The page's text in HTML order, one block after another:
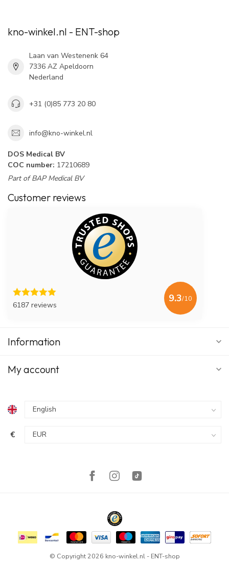
kno-winkel.nl - ENT-shop
Laan van Westenenk 64
7336 AZ Apeldoorn
Nederland
+31 (0)85 773 20 80
info@kno-winkel.nl
DOS Medical BV
COC number: 17210689
Part of BAP Medical BV
Customer reviews
6187 reviews
9.3/10
Information
My account
€
© Copyright 2026 kno-winkel.nl - ENT-shop